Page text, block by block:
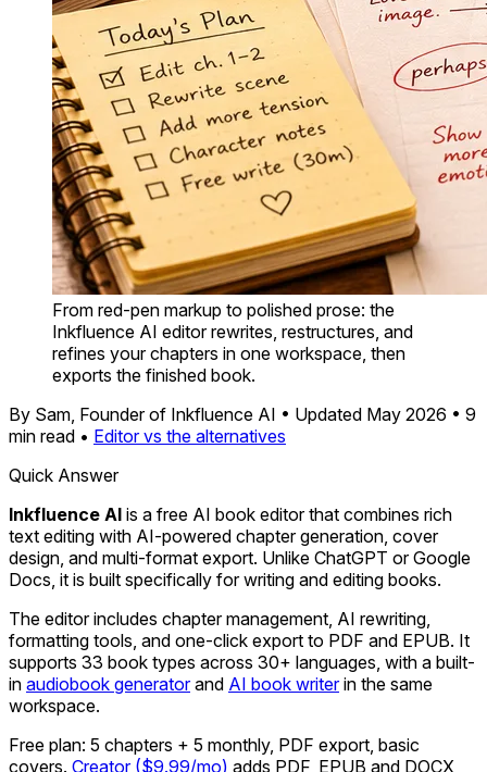
From red-pen markup to polished prose: the
Inkfluence AI editor rewrites, restructures, and
refines your chapters in one workspace, then
exports the finished book.
By Sam, Founder of Inkfluence AI • Updated May 2026 • 9
min read • Editor vs the alternatives
Quick Answer
Inkfluence AI is a free AI book editor that combines rich
text editing with AI-powered chapter generation, cover
design, and multi-format export. Unlike ChatGPT or Google
Docs, it is built specifically for writing and editing books.
The editor includes chapter management, AI rewriting,
formatting tools, and one-click export to PDF and EPUB. It
supports 33 book types across 30+ languages, with a built-
in audiobook generatorand AI book writerin the same
workspace.
Free plan: 5 chapters + 5 monthly, PDF export, basic
covers. Creator ($9.99/mo) adds PDF, EPUB and DOCX